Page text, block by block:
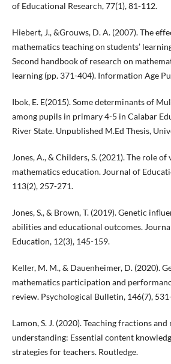
of Educational Research, 77(1), 81-112.
Hiebert, J., &Grouws, D. A. (2007). The
mathematics teaching on students’
Second handbook of research on
learning (pp. 371-404). Information Age
Ibok, E. E(2015). Some determinants of
among pupils in primary 4-5 in Calabar
River State. Unpublished M.Ed Thesis,
Jones, A., & Childers, S. (2021). The role of
mathematics education. Journal of
113(2), 257-271.
Jones, S., & Brown, T. (2019). Genetic
abilities and educational outcomes.
Education, 12(3), 145-159.
Keller, M. M., & Dauenheimer, D. (2020).
mathematics participation and
review. Psychological Bulletin, 146(7),
Lamon, S. J. (2020). Teaching fractions
understanding: Essential content
strategies for teachers. Routledge.